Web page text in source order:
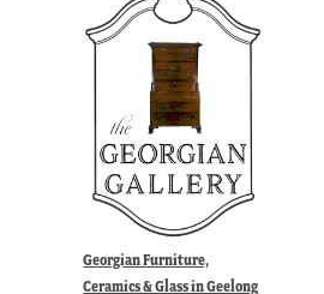
Georgian Furniture,
Ceramics & Glass in Geelong